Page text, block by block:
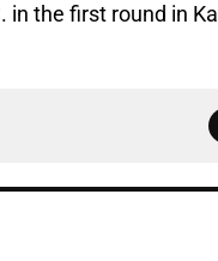
the first round in